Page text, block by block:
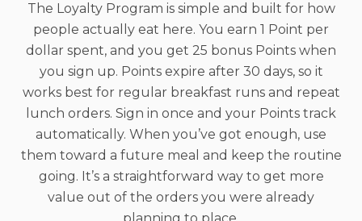
The Loyalty Program is simple and built for how
people actually eat here. You earn 1 Point per
dollar spent, and you get 25 bonus Points when
you sign up. Points expire after 30 days, so it
works best for regular breakfast runs and repeat
lunch orders. Sign in once and your Points track
automatically. When you’ve got enough, use
them toward a future meal and keep the routine
going. It’s a straightforward way to get more
value out of the orders you were already